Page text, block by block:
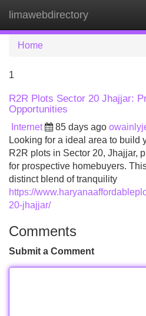
limawebdirectory
Home
1
R2R Plots Sector 20 Jhajjar:
Opportunities
Internet 85 days ago
Looking for a ideal area to build
R2R plots in Sector 20, Jhajjar,
for prospective homebuyers.
distinct blend of tranquility
https://
20-jhajjar/
Comments
Submit a Comment